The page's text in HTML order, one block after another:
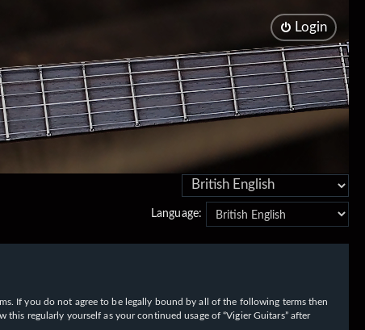
Login
Language:
If you do not agree to be legally bound by all of the following terms then
regularly yourself as your continued usage of “Vigier Guitars” after